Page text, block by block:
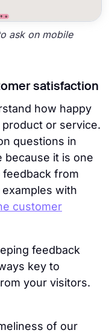
ask on mobile
satisfaction
how happy
or service.
questions in
because it is one
from
with
customer
feedback
key to
your visitors.
of our